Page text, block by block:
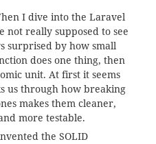
I dive into the Laravel
not really supposed to see
surprised by how small
does one thing, then
unit. At first it seems
us through how breaking
makes them cleaner,
more testable.
the SOLID